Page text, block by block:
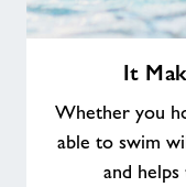
Great
It
Whether you
able to swim
and